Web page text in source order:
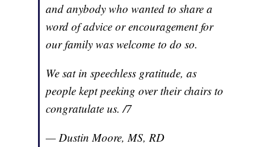
and anybody who wanted to share a
word of advice or encouragement for
our family was welcome to do so.
We sat in speechless gratitude, as
people kept peeking over their chairs to
congratulate us. /7
— Dustin Moore, MS, RD